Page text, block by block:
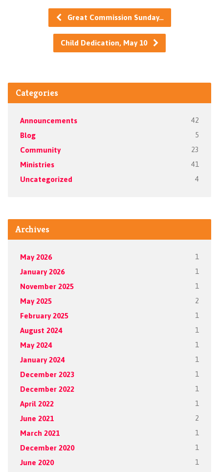
Great Commission Sunday…
Child Dedication, May 10
Categories
Announcements 42
Blog 5
Community 23
Ministries 41
Uncategorized 4
Archives
May 2026 1
January 2026 1
November 2025 1
May 2025 2
February 2025 1
August 2024 1
May 2024 1
January 2024 1
December 2023 1
December 2022 1
April 2022 1
June 2021 2
March 2021 1
December 2020 1
June 2020 1